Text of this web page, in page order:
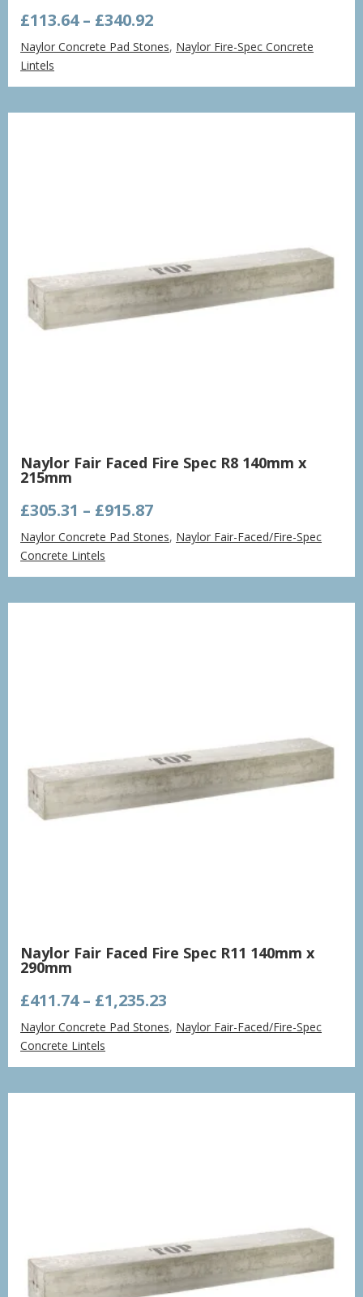
£113.64 – £340.92Price
range:
£113.64
£340.92
Naylor Concrete Pad Stones, Naylor Fire-Spec Concrete
Lintels
Naylor Fair Faced Fire Spec R8 140mm x
215mm
£305.31 – £915.87Price
range:
£305.31
£915.87
Naylor Concrete Pad Stones, Naylor Fair-Faced/Fire-Spec
Concrete Lintels
Naylor Fair Faced Fire Spec R11 140mm x
290mm
£411.74 – £1,235.23
range:
£411.74
£1,235.23
Naylor Concrete Pad Stones, Naylor Fair-Faced/Fire-Spec
Concrete Lintels